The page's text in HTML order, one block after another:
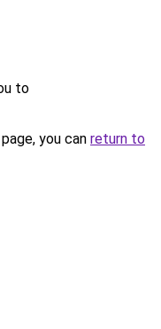
to
you can return to